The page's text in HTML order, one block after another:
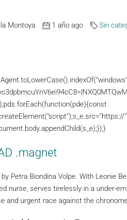
Montoya 1 año ago Sin
.magnet
Petra Biondina Volpe. With Leonie
nurse, serves tirelessly in a under-
and urgent race against the